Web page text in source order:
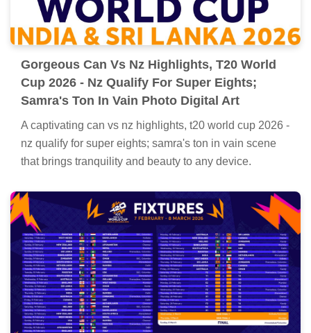
Gorgeous Can Vs Nz Highlights, T20 World
Cup 2026 - Nz Qualify For Super Eights;
Samra's Ton In Vain Photo Digital Art
A captivating can vs nz highlights, t20 world cup 2026 -
nz qualify for super eights; samra's ton in vain scene
that brings tranquility and beauty to any device.